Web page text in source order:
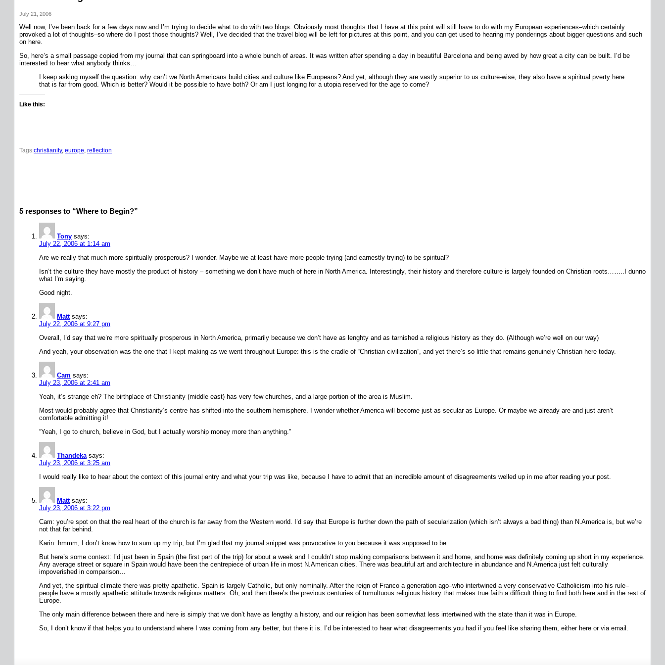
July 21, 2006
Well now, I’ve been back for a few days now and I’m trying to decide what to do with two blogs. Obviously most thoughts that I have at this point will still have to do with my European experiences–which certainly
provoked a lot of thoughts–so where do I post those thoughts? Well, I’ve decided that the travel blog will be left for pictures at this point, and you can get used to hearing my ponderings about bigger questions and such
on here.
So, here’s a small passage copied from my journal that can springboard into a whole bunch of areas. It was written after spending a day in beautiful Barcelona and being awed by how great a city can be built. I’d be
interested to hear what anybody thinks…
I keep asking myself the question: why can’t we North Americans build cities and culture like Europeans? And yet, although they are vastly superior to us culture-wise, they also have a spiritual pverty here
that is far from good. Which is better? Would it be possible to have both? Or am I just longing for a utopia reserved for the age to come?
Like this:
Tags:christianity, europe reflection
5 responses to “Where to Begin?”
Tony says:
July 22, 2006 at 1:14 am
Are we really that much more spiritually prosperous? I wonder. Maybe we at least have more people trying (and earnestly trying) to be spiritual?
Isn’t the culture they have mostly the product of history – something we don’t have much of here in North America. Interestingly, their history and therefore culture is largely founded on Christian roots……..I dunno
what I’m saying.
Good night.
Matt says:
July 22, 2006 at 9:27 pm
Overall, I’d say that we’re more spiritually prosperous in North America, primarily because we don’t have as lenghty and as tarnished a religious history as they do. (Although we’re well on our way)
And yeah, your observation was the one that I kept making as we went throughout Europe: this is the cradle of “Christian civilization”, and yet there’s so little that remains genuinely Christian here today.
Cam says:
July 23, 2006 at 2:41 am
Yeah, it’s strange eh? The birthplace of Christianity (middle east) has very few churches, and a large portion of the area is Muslim.
Most would probably agree that Christianity’s centre has shifted into the southern hemisphere. I wonder whether America will become just as secular as Europe. Or maybe we already are and just aren’t
comfortable admitting it!
“Yeah, I go to church, believe in God, but I actually worship money more than anything.”
Thandeka says:
July 23, 2006 at 3:25 am
I would really like to hear about the context of this journal entry and what your trip was like, because I have to admit that an incredible amount of disagreements welled up in me after reading your post.
Matt says:
July 23, 2006 at 3:22 pm
Cam: you’re spot on that the real heart of the church is far away from the Western world. I’d say that Europe is further down the path of secularization (which isn’t always a bad thing) than N.America is, but we’re
not that far behind.
Karin: hmmm, I don’t know how to sum up my trip, but I’m glad that my journal snippet was provocative to you because it was supposed to be.
But here’s some context: I’d just been in Spain (the first part of the trip) for about a week and I couldn’t stop making comparisons between it and home, and home was definitely coming up short in my experience.
Any average street or square in Spain would have been the centrepiece of urban life in most N.American cities. There was beautiful art and architecture in abundance and N.America just felt culturally
impoverished in comparison…
And yet, the spiritual climate there was pretty apathetic. Spain is largely Catholic, but only nominally. After the reign of Franco a generation ago–who intertwined a very conservative Catholicism into his rule–
people have a mostly apathetic attitude towards religious matters. Oh, and then there’s the previous centuries of tumultuous religious history that makes true faith a difficult thing to find both here and in the rest of
Europe.
The only main difference between there and here is simply that we don’t have as lengthy a history, and our religion has been somewhat less intertwined with the state than it was in Europe.
So, I don’t know if that helps you to understand where I was coming from any better, but there it is. I’d be interested to hear what disagreements you had if you feel like sharing them, either here or via email.